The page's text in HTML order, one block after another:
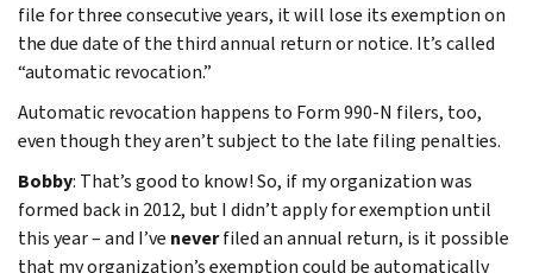
file for three consecutive years, it will lose its exemption on
the due date of the third annual return or notice. It’s called
“automatic revocation.”
Automatic revocation happens to Form 990-N filers, too,
even though they aren’t subject to the late filing penalties.
Bobby: That’s good to know! So, if my organization was
formed back in 2012, but I didn’t apply for exemption until
this year – and I’ve neverfiled an annual return, is it possible
that my organization’s exemption could be automatically